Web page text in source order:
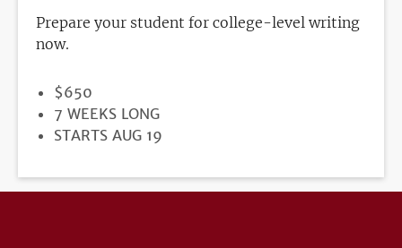
Prepare your student for college-level writing
now.
PRICE
$650
DURATION
7 WEEKS LONG
REGISTRATION
STARTS AUG 19